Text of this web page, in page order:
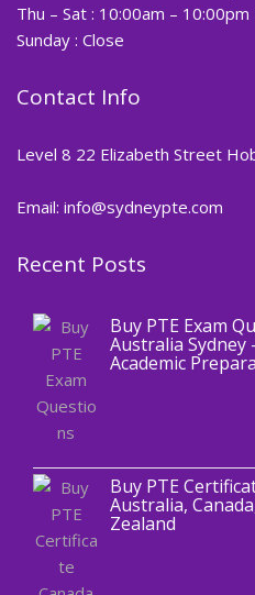
Thu – Sat : 10:00am – 10:00pm
Sunday : Close
Contact Info
Level 8 22 Elizabeth Street
Email: info@sydneypte.com
Recent Posts
Blog
Buy PTE Exam
Australia Sydney
Academic
Buy PTE
Australia,
Zealand